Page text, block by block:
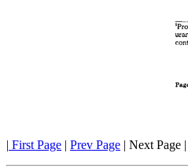
| First Page | Prev Page | Next Page |